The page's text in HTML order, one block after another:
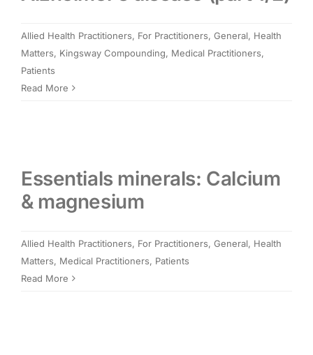
Portal Registration
Allied Health Practitioners, For Practitioners, General, Health
Matters, Kingsway Compounding, Medical Practitioners,
Patients
Read More
Essentials minerals: Calcium
& magnesium
Allied Health Practitioners, For Practitioners, General, Health
Matters, Medical Practitioners, Patients
Read More